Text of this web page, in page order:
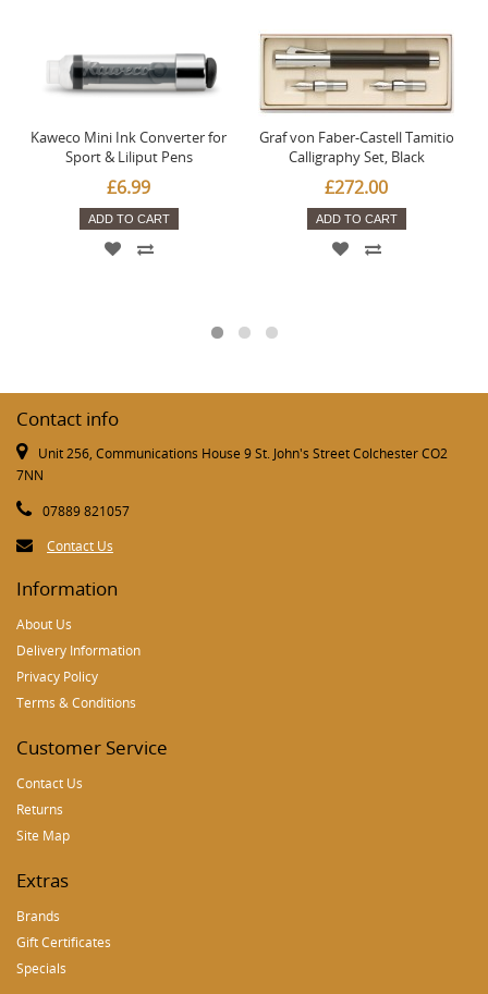
Kaweco Mini Ink Converter for
Sport & Liliput Pens
£6.99
ADD TO CART
Graf von Faber-Castell Tamitio
Calligraphy Set, Black
£272.00
ADD TO CART
Contact info
Unit 256, Communications House 9 St. John's Street Colchester CO2
7NN
07889 821057
Contact Us
Information
About Us
Delivery Information
Privacy Policy
Terms & Conditions
Customer Service
Contact Us
Returns
Site Map
Extras
Brands
Gift Certificates
Specials